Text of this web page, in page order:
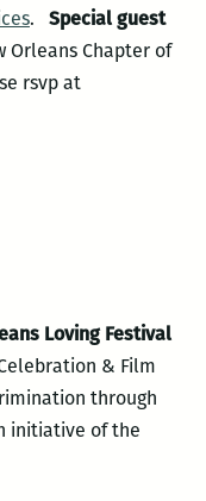
. Special guest
Orleans Chapter of
rsvp at
Loving Festival
& Film
through
initiative of the